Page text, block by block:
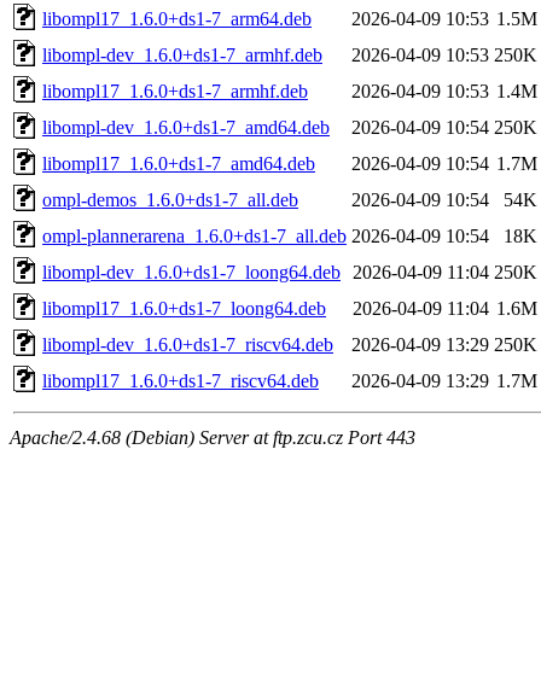
libompl17_1.6.0+ds1-7_arm64.deb
2026-04-09 10:53 1.5M
libompl-dev_1.6.0+ds1-7_armhf.deb
2026-04-09 10:53 250K
libompl17_1.6.0+ds1-7_armhf.deb
2026-04-09 10:53 1.4M
libompl-dev_1.6.0+ds1-7_amd64.deb
2026-04-09 10:54 250K
libompl17_1.6.0+ds1-7_amd64.deb
2026-04-09 10:54 1.7M
ompl-demos_1.6.0+ds1-7_all.deb
2026-04-09 10:54
54K
ompl-plannerarena_1.6.0+ds1-7_all.deb 2026-04-09 10:54
18K
libompl-dev_1.6.0+ds1-7_loong64.deb
2026-04-09 11:04 250K
libompl17_1.6.0+ds1-7_loong64.deb
2026-04-09 11:04 1.6M
libompl-dev_1.6.0+ds1-7_riscv64.deb
2026-04-09 13:29 250K
libompl17_1.6.0+ds1-7_riscv64.deb
2026-04-09 13:29 1.7M
Apache/2.4.68 (Debian) Server at ftp.zcu.cz Port 443